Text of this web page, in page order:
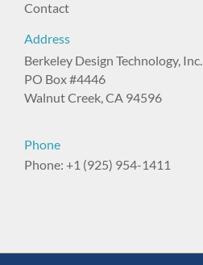
Contact
Address
Berkeley Design Technology, Inc.
PO Box #4446
Walnut Creek, CA 94596
Phone
Phone: +1 (925) 954-1411